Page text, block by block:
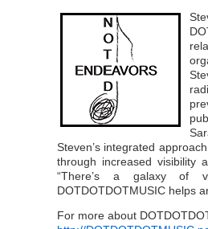
Steven’s integrated
through increased visibility
“There’s a galaxy of
DOTDOTDOTMUSIC helps
For more about